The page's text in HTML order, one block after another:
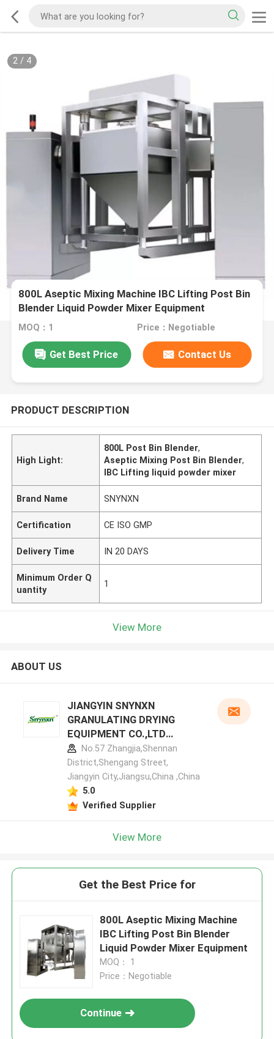
2/ 4
800L Aseptic Mixing Machine IBC Lifting Post Bin
Blender Liquid Powder Mixer Equipment
MOQ：1 Price：Negotiable
Get Best Price Contact Us
PRODUCT DESCRIPTION
High Light:
800L Post Bin Blender,
Aseptic Mixing Post Bin Blender,
IBC Lifting liquid powder mixer
Brand Name SNYNXN
Certification CE ISO GMP
Delivery Time IN 20 DAYS
Minimum Order Q
uantity
1
View More
ABOUT US
JIANGYIN SNYNXN
GRANULATING DRYING
EQUIPMENT CO.,LTD
manufacturer profile
No.57 Zhangjia,Shennan
District,Shengang Street,
Jiangyin City,Jiangsu,China ,China
5.0
Verified Supplier
View More
Get the Best Price for
800L Aseptic Mixing Machine
IBC Lifting Post Bin Blender
Liquid Powder Mixer Equipment
MOQ： 1
Price：Negotiable
Continue